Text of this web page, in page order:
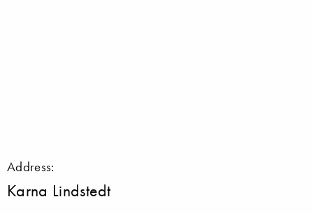
Address:
Karna Lindstedt